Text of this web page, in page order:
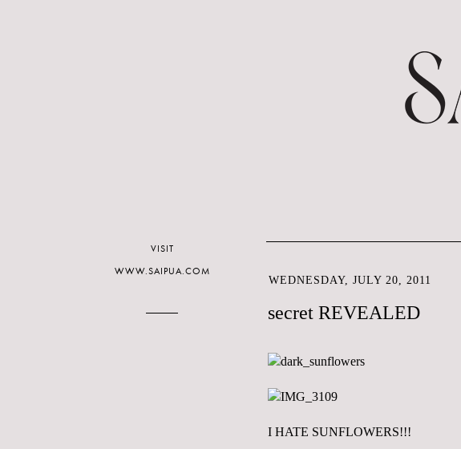
WEDNESDAY, JULY 20, 2011
secret REVEALED
I HATE SUNFLOWERS!!!
VISIT
WWW.SAIPUA.COM